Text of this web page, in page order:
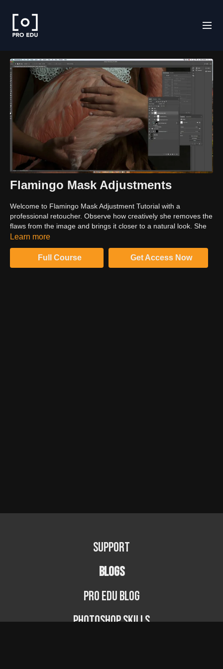
Flamingo Mask Adjustments
Welcome to Flamingo Mask Adjustment Tutorial with a
professional retoucher. Observe how creatively she removes the
flaws from the image and brings it closer to a natural look. She
has the masks already prepared in advance. Watch how she
Learn more
Full Course Get Access Now
Support
BLOGS
PRO EDU Blog
Photoshop Skills